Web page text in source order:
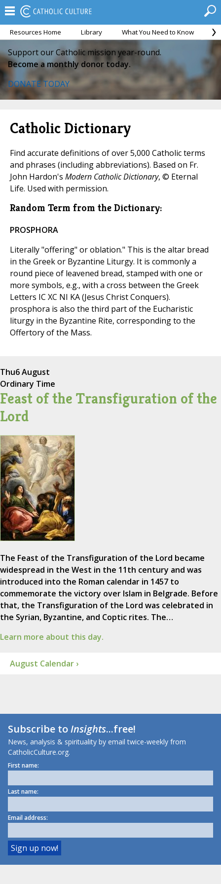
Resources Home Library What You Need to Know
Support our Catholic mission year-round.
Become a monthly donor today.
DONATE TODAY
Catholic Dictionary
Find accurate definitions of over 5,000 Catholic terms
and phrases (including abbreviations). Based on Fr.
John Hardon's Modern Catholic Dictionary, © Eternal
Life. Used with permission.
Random Term from the Dictionary:
PROSPHORA
Literally "offering" or oblation." This is the altar bread
in the Greek or Byzantine Liturgy. It is commonly a
round piece of leavened bread, stamped with one or
more symbols, e.g., with a cross between the Greek
Letters IC XC NI KA (Jesus Christ Conquers).
prosphora is also the third part of the Eucharistic
liturgy in the Byzantine Rite, corresponding to the
Offertory of the Mass.
Thu6 August
Ordinary Time
Feast of the Transfiguration of the
Lord
The Feast of the Transfiguration of the Lord became
widespread in the West in the 11th century and was
introduced into the Roman calendar in 1457 to
commemorate the victory over Islam in Belgrade. Before
that, the Transfiguration of the Lord was celebrated in
the Syrian, Byzantine, and Coptic rites. The…
Learn more about this day.
August Calendar ›
Subscribe toInsights...free!
News, analysis & spirituality by email twice-weekly from
CatholicCulture.org.
First name:
Last name:
Email address: